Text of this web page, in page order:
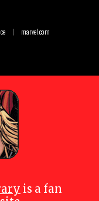
| marvel.com
is a fan